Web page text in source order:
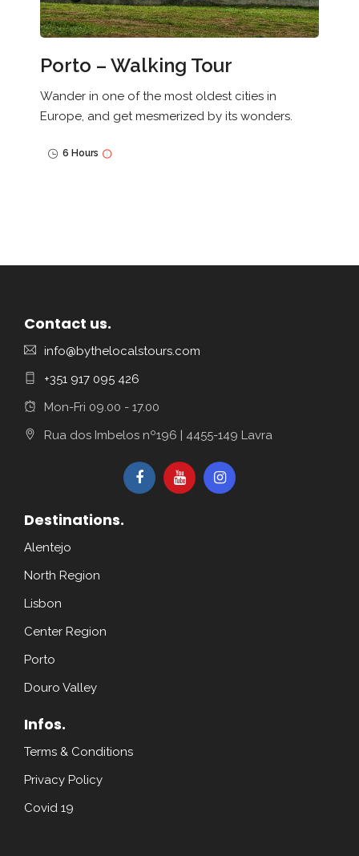
Porto – Walking Tour
Wander in one of the most oldest cities in
Europe, and get mesmerized by its wonders.
6 Hours
Contact us.
info@bythelocalstours.com
+351 917 095 426
Mon-Fri 09.00 - 17.00
Rua dos Imbelos nº196 | 4455-149 Lavra
Destinations.
Alentejo
North Region
Lisbon
Center Region
Porto
Douro Valley
Infos.
Terms & Conditions
Privacy Policy
Covid 19